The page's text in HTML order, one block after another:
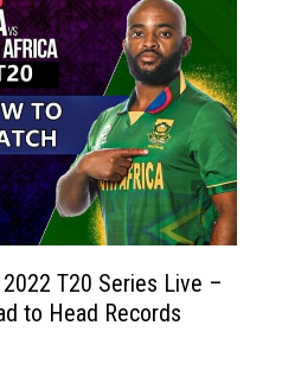
T20 Series Live –
to Head Records